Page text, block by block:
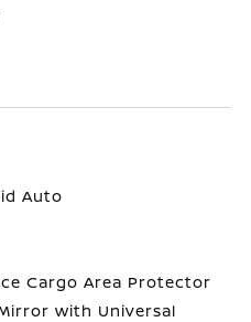
Auto
Cargo Area Protector
with Universal